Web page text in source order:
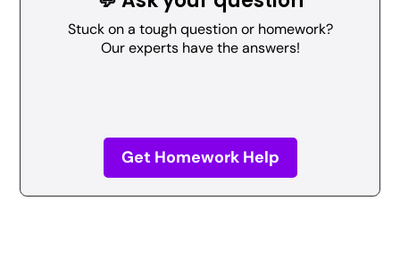
Stuck on a tough question or homework?
Our experts have the answers!
Get Homework Help